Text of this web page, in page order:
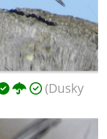
(Dusky